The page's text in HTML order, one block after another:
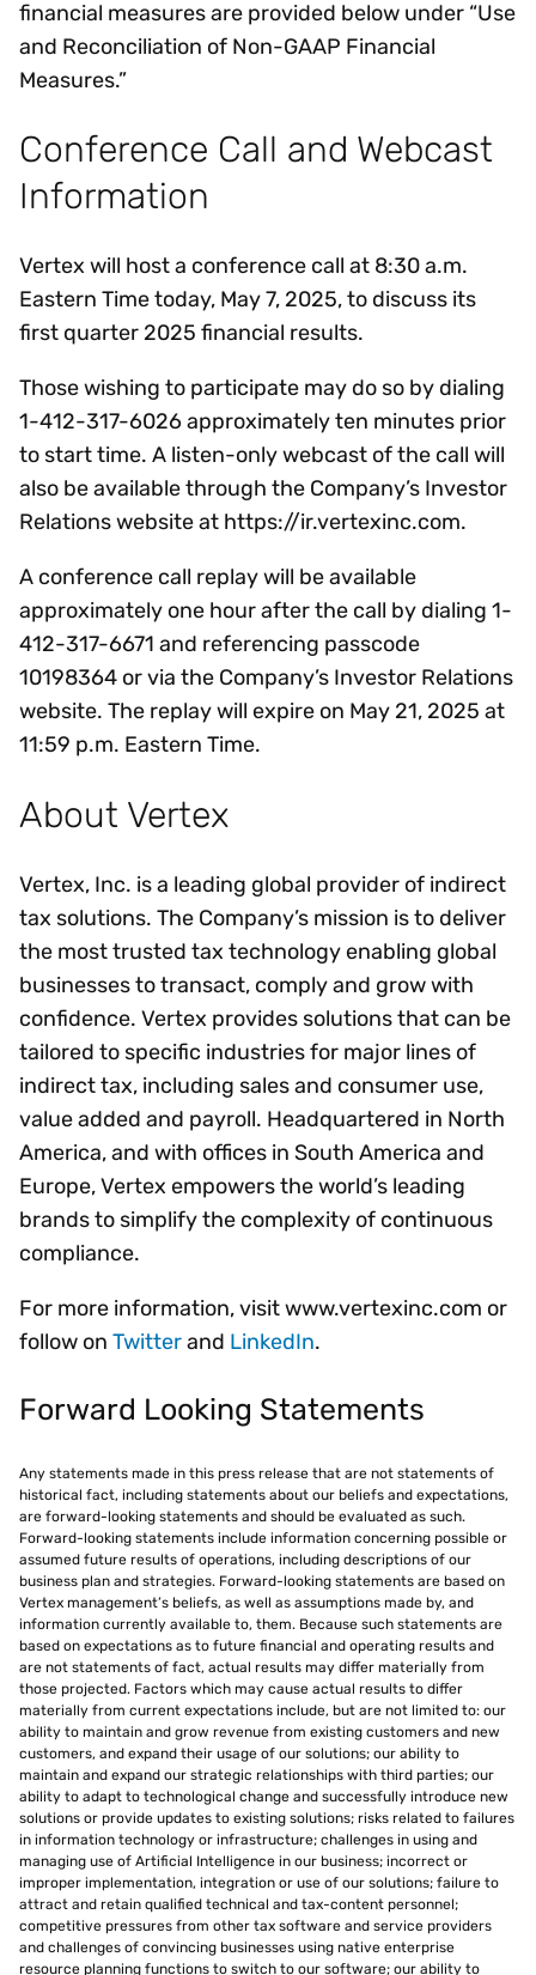
financial measures are provided below under “Use
and Reconciliation of Non-GAAP Financial
Measures.”
Conference Call and Webcast
Information
Vertex will host a conference call at 8:30 a.m.
Eastern Time today, May 7, 2025, to discuss its
first quarter 2025 financial results.
Those wishing to participate may do so by dialing
1-412-317-6026 approximately ten minutes prior
to start time. A listen-only webcast of the call will
also be available through the Company’s Investor
Relations website at https://ir.vertexinc.com.
A conference call replay will be available
approximately one hour after the call by dialing 1-
412-317-6671 and referencing passcode
10198364 or via the Company’s Investor Relations
website. The replay will expire on May 21, 2025 at
11:59 p.m. Eastern Time.
About Vertex
Vertex, Inc. is a leading global provider of indirect
tax solutions. The Company’s mission is to deliver
the most trusted tax technology enabling global
businesses to transact, comply and grow with
confidence. Vertex provides solutions that can be
tailored to specific industries for major lines of
indirect tax, including sales and consumer use,
value added and payroll. Headquartered in North
America, and with offices in South America and
Europe, Vertex empowers the world’s leading
brands to simplify the complexity of continuous
compliance.
For more information, visit www.vertexinc.com or
follow on Twitterand LinkedIn.
Forward Looking Statements
Any statements made in this press release that are not statements of
historical fact, including statements about our beliefs and expectations,
are forward-looking statements and should be evaluated as such.
Forward-looking statements include information concerning possible or
assumed future results of operations, including descriptions of our
business plan and strategies. Forward-looking statements are based on
Vertex management’s beliefs, as well as assumptions made by, and
information currently available to, them. Because such statements are
based on expectations as to future financial and operating results and
are not statements of fact, actual results may differ materially from
those projected. Factors which may cause actual results to differ
materially from current expectations include, but are not limited to: our
ability to maintain and grow revenue from existing customers and new
customers, and expand their usage of our solutions; our ability to
maintain and expand our strategic relationships with third parties; our
ability to adapt to technological change and successfully introduce new
solutions or provide updates to existing solutions; risks related to failures
in information technology or infrastructure; challenges in using and
managing use of Artificial Intelligence in our business; incorrect or
improper implementation, integration or use of our solutions; failure to
attract and retain qualified technical and tax-content personnel;
competitive pressures from other tax software and service providers
and challenges of convincing businesses using native enterprise
resource planning functions to switch to our software; our ability to